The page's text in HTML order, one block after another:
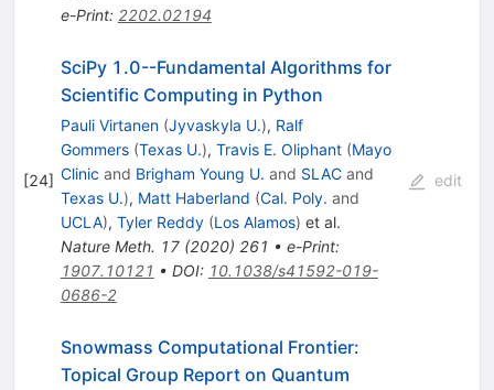
e-Print: 2202.02194
[24]
SciPy 1.0--Fundamental Algorithms for
Scientific Computing in Python
Pauli Virtanen (Jyvaskyla U.), Ralf
Gommers (Texas U.), Travis E. Oliphant (Mayo
Clinic and Brigham Young U. and SLACand
Texas U.), Matt Haberland (Cal. Poly. and
UCLA), Tyler Reddy (Los Alamos) et al.
Nature Meth. 17(2020) 261 • e-Print:
1907.10121 • DOI: 10.1038/s41592-019-
0686-2
edit
Snowmass Computational Frontier:
Topical Group Report on Quantum